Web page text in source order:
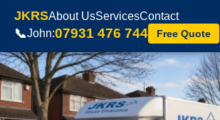
JKRSAbout UsServicesContact
📞John:07931 476 744 Free Quote